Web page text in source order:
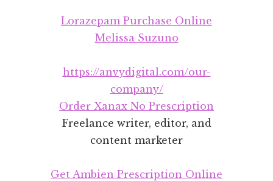
AdditionalLorazepam Purchase Online
Melissa Suzuno
https://anvydigital.com/our-
company/
Order Xanax No Prescription
Freelance writer, editor, and
content marketer
Get Ambien Prescription Online